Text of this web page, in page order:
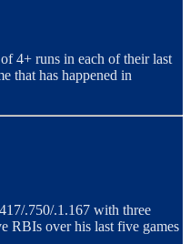
4+ runs in each of their last
that has happened in
.750/.1.167 with three
RBIs over his last five games